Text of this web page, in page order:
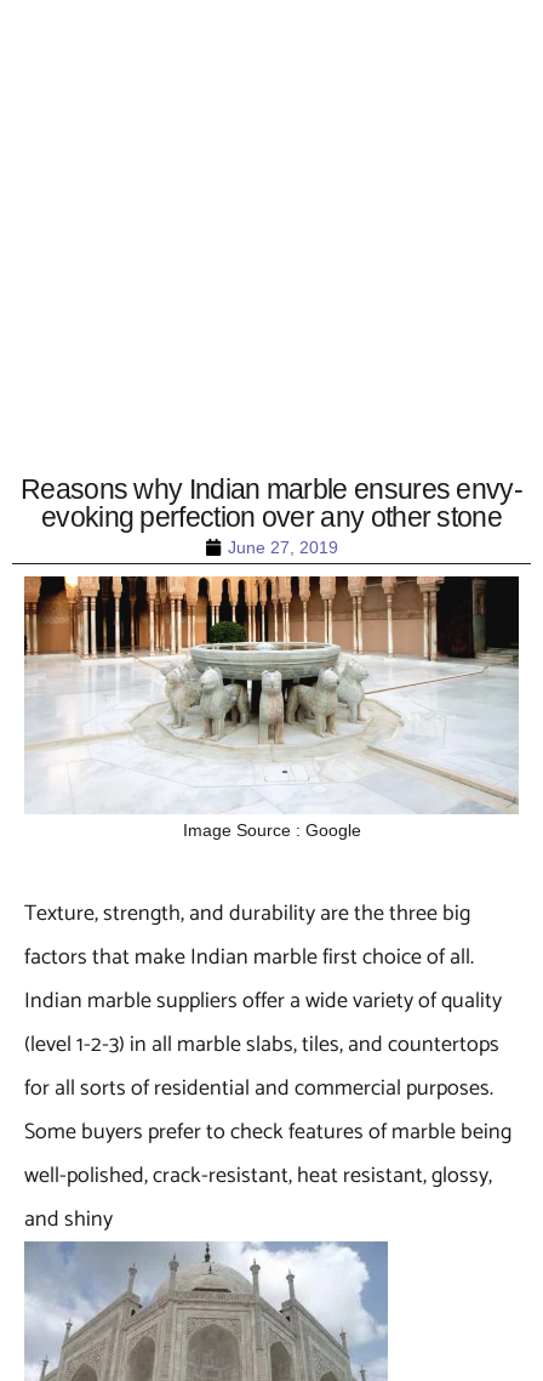
June 27, 2019
Reasons why Indian marble ensures envy-
evoking perfection over any other stone
Image Source : Google
Texture, strength, and durability are the three big
factors that make Indian marble first choice of all.
Indian marble suppliers offer a wide variety of quality
(level 1-2-3) in all marble slabs, tiles, and countertops
for all sorts of residential and commercial purposes.
Some buyers prefer to check features of marble being
well-polished, crack-resistant, heat resistant, glossy,
and shiny